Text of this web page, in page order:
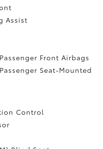
Assist
Front Airbags
Seat-Mounted
Control